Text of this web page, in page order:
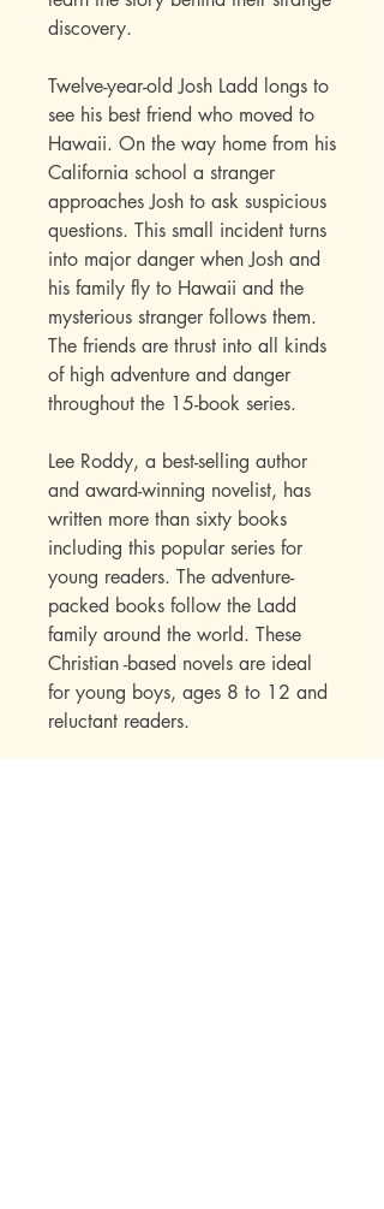
discovery.
Twelve-year-old Josh Ladd longs to
see his best friend who moved to
Hawaii. On the way home from his
California school a stranger
approaches Josh to ask suspicious
questions. This small incident turns
into major danger when Josh and
his family fly to Hawaii and the
mysterious stranger follows them.
The friends are thrust into all kinds
of high adventure and danger
throughout the 15-book series.
Lee Roddy, a best-selling author
and award-winning novelist, has
written more than sixty books
including this popular series for
young readers. The adventure-
packed books follow the Ladd
family around the world. These
Christian -based novels are ideal
for young boys, ages 8 to 12 and
reluctant readers.